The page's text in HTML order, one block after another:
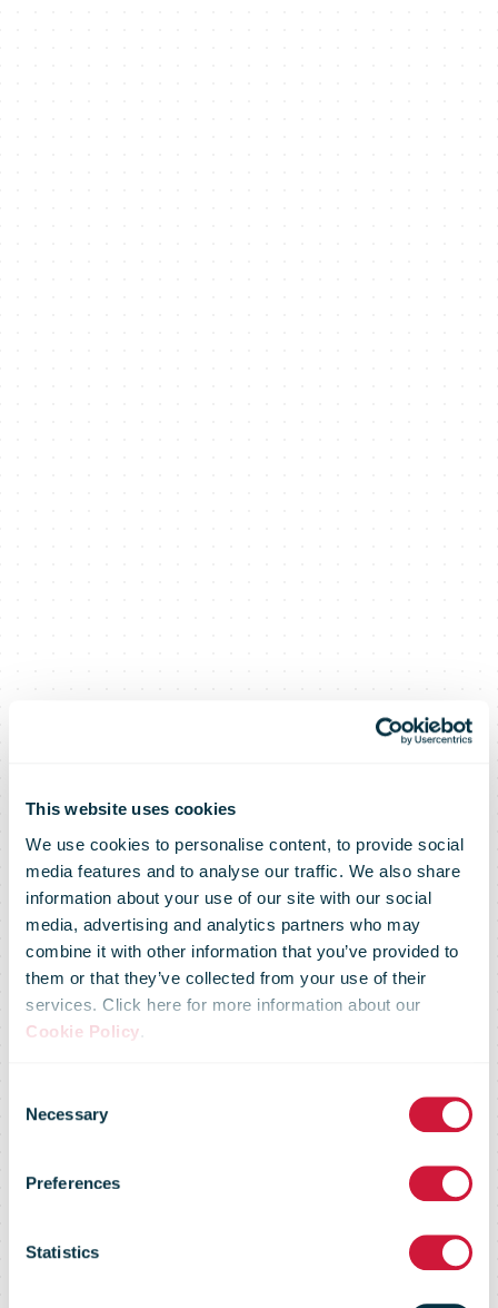
This website uses cookies
We use cookies to personalise content, to provide social
media features and to analyse our traffic. We also share
information about your use of our site with our social
media, advertising and analytics partners who may
combine it with other information that you’ve provided to
them or that they’ve collected from your use of their
services. Click here for more information about our
Cookie Policy.
Selection
Necessary
Preferences
Statistics
Savers have
already
subscribed to
€200 million in